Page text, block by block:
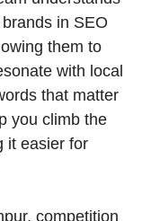
in SEO
them to
with local
that matter
you climb the
it easier for
competition